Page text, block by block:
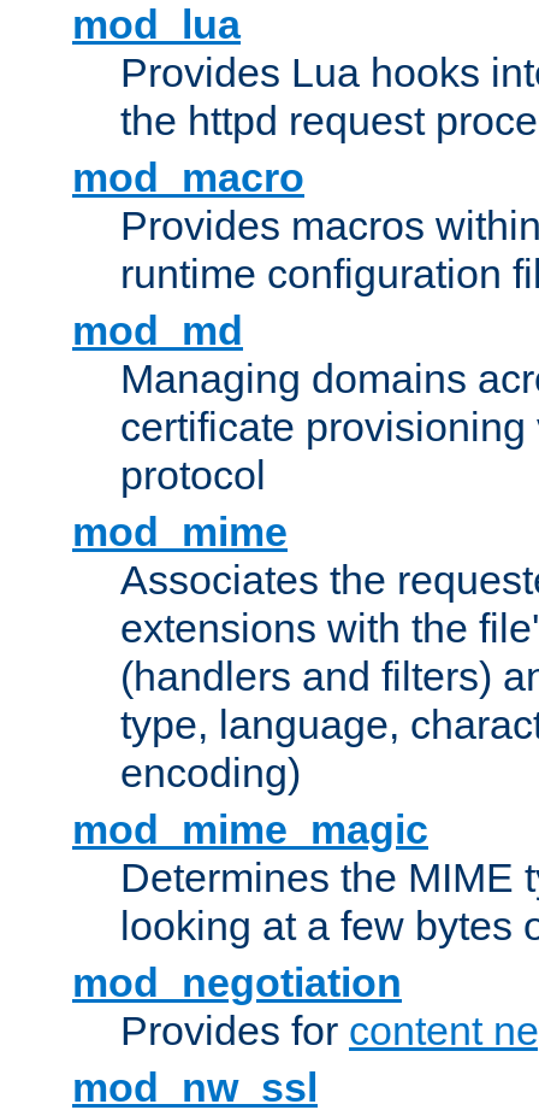
mod_lua
Provides Lua hooks
the httpd request
mod_macro
Provides macros
runtime configuration
mod_md
Managing domains
certificate provisioning
protocol
mod_mime
Associates the
extensions with the
(handlers and filters)
type, language,
encoding)
mod_mime_magic
Determines the MIME
looking at a few bytes
mod_negotiation
Provides for content
mod_nw_ssl